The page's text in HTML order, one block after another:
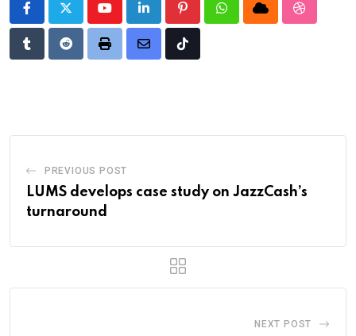
YoutubeLinkedIn PinterestWhatsappCloud
TumblrRedditPrint
Share
Tiktok
PREVIOUS POST
LUMS develops case study on JazzCash’s
turnaround
NEXT POST